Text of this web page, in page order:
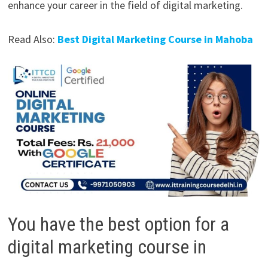
enhance your career in the field of digital marketing.
Read Also: Best Digital Marketing Course in Mahoba
You have the best option for a
digital marketing course in